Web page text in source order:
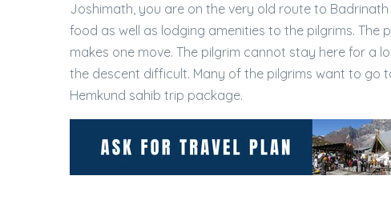
Joshimath, you are on the very old route to
food as well as lodging amenities to the pilgrims.
makes one move. The pilgrim cannot stay here for a
the descent difficult. Many of the pilgrims want to go
Hemkund sahib trip package.